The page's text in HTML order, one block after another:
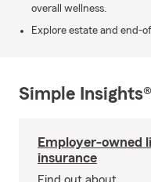
overall wellness.
Explore estate and end-
Simple Insights®
Employer-owned
insurance